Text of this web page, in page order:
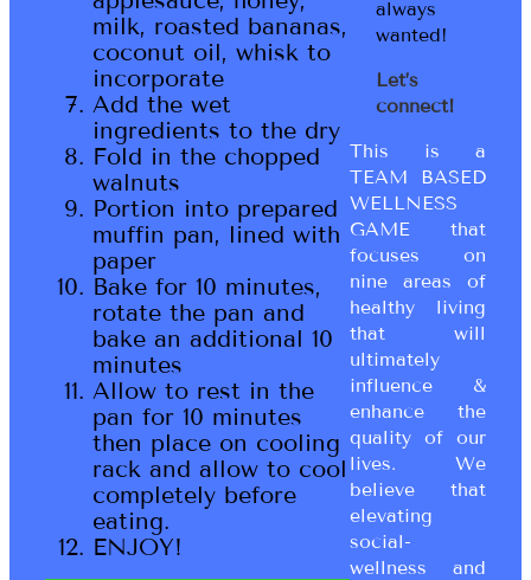
milk, roasted bananas,
coconut oil, whisk to
incorporate
Add the wet
ingredients to the dry
Fold in the chopped
walnuts
Portion into prepared
muffin pan, lined with
paper
Bake for 10 minutes,
rotate the pan and
bake an additional 10
minutes
Allow to rest in the
pan for 10 minutes
then place on cooling
rack and allow to cool
completely before
eating.
ENJOY!
always
wanted!
Let’s
connect!
This is a
TEAM BASED
WELLNESS
GAME that
focuses on
nine areas of
healthy living
that will
ultimately
influence &
enhance the
quality of our
lives. We
believe that
elevating
social-
wellness and